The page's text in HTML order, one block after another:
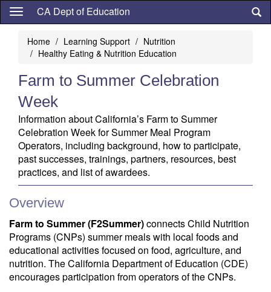
Skip
content
CA Dept of Education
Home Learning Support
Nutrition
Healthy Eating & Nutrition Education
Farm to Summer Celebration
Week
Information about California’s Farm to Summer
Celebration Week for Summer Meal Program
Operators, including background, how to participate,
past successes, trainings, partners, resources, best
practices, and list of awardees.
Overview
Farm to Summer (F2Summer)connects Child Nutrition
Programs (CNPs) summer meals with local foods and
educational activities focused on food, agriculture, and
nutrition. The California Department of Education (CDE)
encourages participation from operators of the CNPs.